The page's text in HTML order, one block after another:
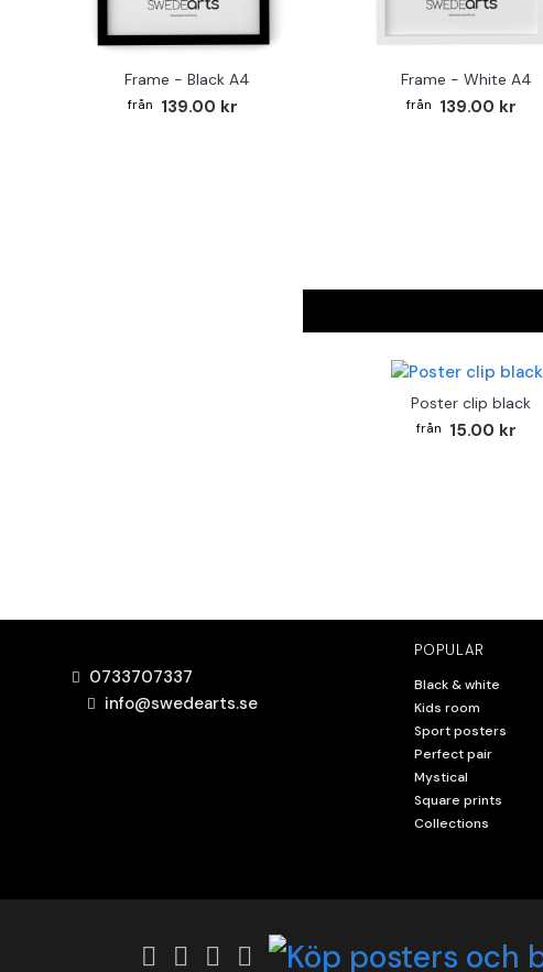
Frame - Black A4
139.00 kr
Frame - White A4
139.00 kr
Poster clip black
15.00 kr
0733707337
info@swedearts.se
POPULAR
Black & white
Kids room
Sport posters
Perfect pair
Mystical
Square prints
Collections